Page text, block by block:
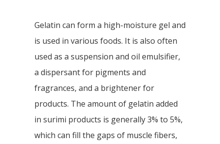
Gelatin can form a high-moisture gel and
is used in various foods. It is also often
used as a suspension and oil emulsifier,
a dispersant for pigments and
fragrances, and a brightener for
products. The amount of gelatin added
in surimi products is generally 3% to 5%,
which can fill the gaps of muscle fibers,